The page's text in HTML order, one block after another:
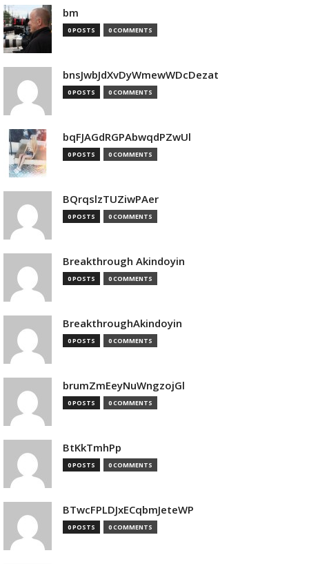
bm
0 POSTS 0 COMMENTS
bnsJwbJdXvDyWmewWDcDezat
0 POSTS 0 COMMENTS
bqFJAGdRGPAbwqdPZwUl
0 POSTS 0 COMMENTS
BQrqslzTUZiwPAer
0 POSTS 0 COMMENTS
Breakthrough Akindoyin
0 POSTS 0 COMMENTS
BreakthroughAkindoyin
0 POSTS 0 COMMENTS
brumZmEeyNuWngzojGl
0 POSTS 0 COMMENTS
BtKkTmhPp
0 POSTS 0 COMMENTS
BTwcFPLDJxECqbmJeteWP
0 POSTS 0 COMMENTS